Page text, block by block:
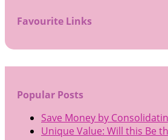
Favourite Links
Popular Posts
Save Money by
Unique Value: Will this Be